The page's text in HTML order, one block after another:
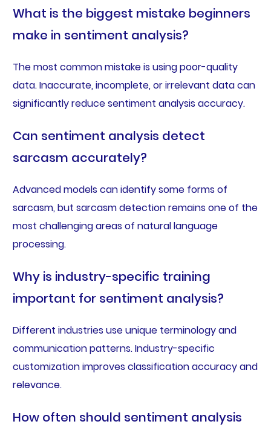
What is the biggest mistake beginners
make in sentiment analysis?
The most common mistake is using poor-quality
data. Inaccurate, incomplete, or irrelevant data can
significantly reduce sentiment analysis accuracy.
Can sentiment analysis detect
sarcasm accurately?
Advanced models can identify some forms of
sarcasm, but sarcasm detection remains one of the
most challenging areas of natural language
processing.
Why is industry-specific training
important for sentiment analysis?
Different industries use unique terminology and
communication patterns. Industry-specific
customization improves classification accuracy and
relevance.
How often should sentiment analysis